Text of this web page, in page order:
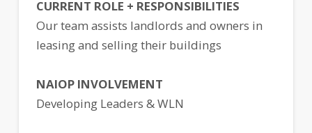
CURRENT ROLE + RESPONSIBILITIES
Our team assists landlords and owners in
leasing and selling their buildings
NAIOP INVOLVEMENT
Developing Leaders & WLN